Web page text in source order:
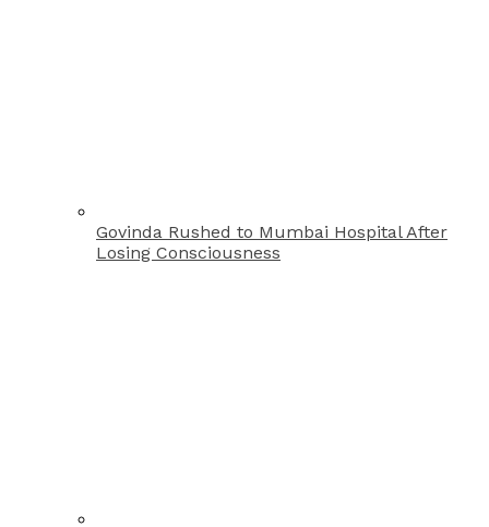
Govinda Rushed to Mumbai Hospital After
Losing Consciousness